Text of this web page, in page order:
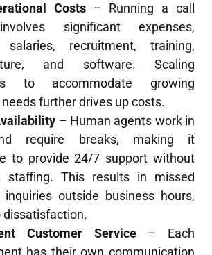
Costs– Running a call
significant expenses,
salaries, recruitment, training,
and software. Scaling
to accommodate growing
further drives up costs.
– Human agents work in
require breaks, making it
to provide 24/7 support without
staffing. This results in missed
inquiries outside business hours,
dissatisfaction.
Customer Service– Each
has their own communication